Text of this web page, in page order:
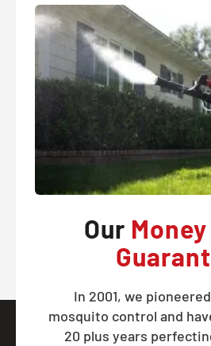
Our
In 2001, we
mosquito control and
20 plus years